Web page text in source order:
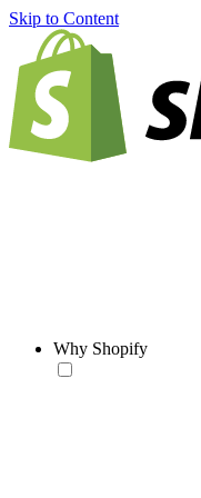
Skip to Content
Why Shopify